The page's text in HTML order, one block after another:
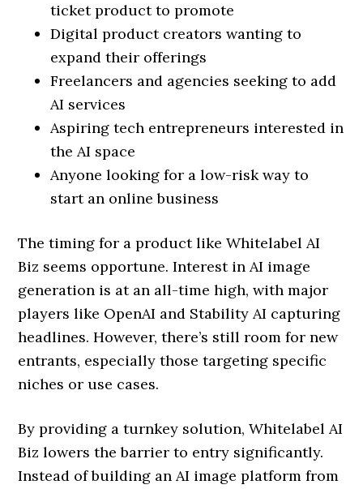
ticket product to promote
Digital product creators wanting to
expand their offerings
Freelancers and agencies seeking to add
AI services
Aspiring tech entrepreneurs interested in
the AI space
Anyone looking for a low-risk way to
start an online business
The timing for a product like Whitelabel AI
Biz seems opportune. Interest in AI image
generation is at an all-time high, with major
players like OpenAI and Stability AI capturing
headlines. However, there’s still room for new
entrants, especially those targeting specific
niches or use cases.
By providing a turnkey solution, Whitelabel AI
Biz lowers the barrier to entry significantly.
Instead of building an AI image platform from